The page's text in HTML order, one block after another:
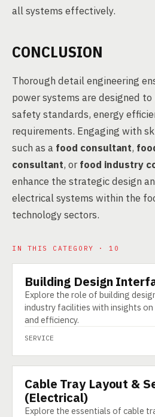
all systems effectively.
CONCLUSION
Thorough detail engineering
power systems are designed
safety standards, energy
requirements. Engaging with
such as a food consultant,
consultant, orfood industry
enhance the strategic design
electrical systems within the
technology sectors.
IN THIS CATEGORY · 10
SERVICE
Building Design
Explore the role of building
industry facilities with insights
and efficiency.
SERVICE
SERVICE
Cable Tray Layout &
(Electrical)
Explore the essentials of cable